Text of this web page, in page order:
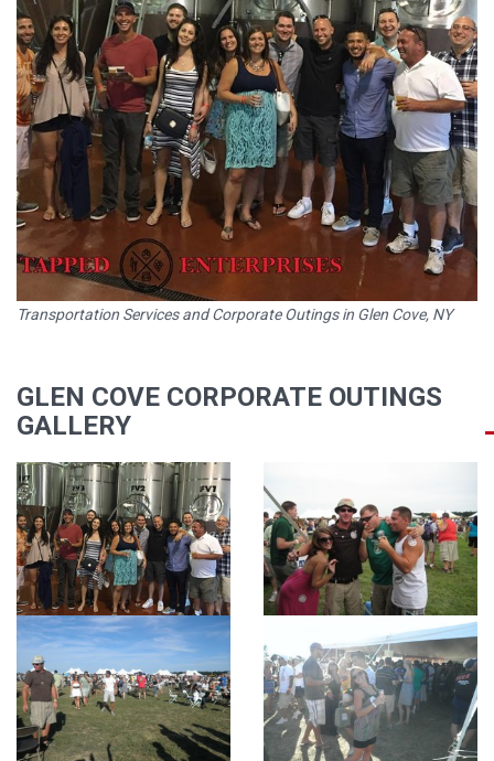
Transportation Services and Corporate Outings in Glen Cove, NY
GLEN COVE CORPORATE OUTINGS
GALLERY